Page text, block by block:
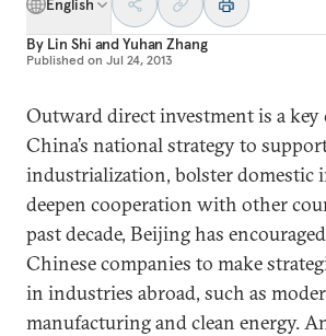
English
By Lin Shi andYuhan Zhang
Published on Jul 24, 2013
Outward direct investment is a
China’s national strategy to
industrialization, bolster domestic
deepen cooperation with other
past decade, Beijing has
Chinese companies to make
in industries abroad, such as
manufacturing and clean energy.